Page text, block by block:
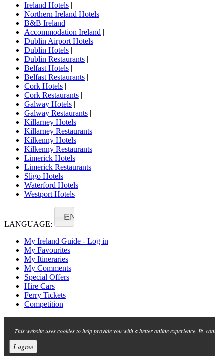
Ireland Hotels |
Northern Ireland Hotels |
B&B Ireland |
Accommodation Ireland |
Dublin Airport Hotels |
Dublin Hotels |
Dublin Restaurants |
Belfast Hotels |
Belfast Restaurants |
Cork Hotels |
Cork Restaurants |
Galway Hotels |
Galway Restaurants |
Killarney Hotels |
Killarney Restaurants |
Kilkenny Hotels |
Kilkenny Restaurants |
Limerick Hotels |
Limerick Restaurants |
Sligo Hotels |
Waterford Hotels |
Westport Hotels
LANGUAGE:
EN
My Ireland Guide - Log in
My Favourites
My Itineraries
My Comments
Special Offers
Hire Cars
Ferry Tickets
Competition
This website uses cookies to help provide you with a better online experience. By
I agree